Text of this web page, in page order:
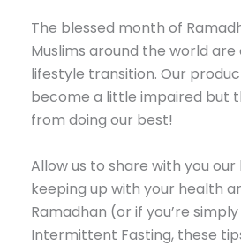
The blessed month of
Muslims around the world are
lifestyle transition. Our
become a little impaired but
from doing our best!
Allow us to share with you
keeping up with your health
Ramadhan (or if you’re
Intermittent Fasting, these